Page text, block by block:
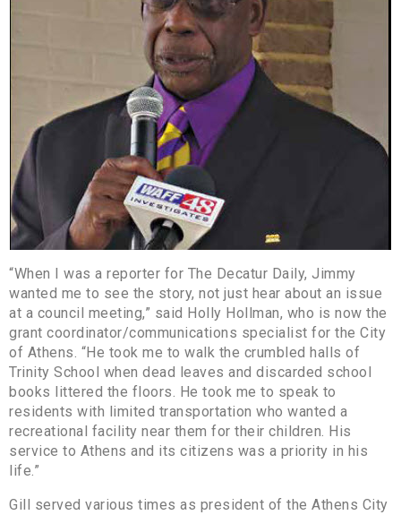
“When I was a reporter for The Decatur Daily, Jimmy
wanted me to see the story, not just hear about an issue
at a council meeting,” said Holly Hollman, who is now the
grant coordinator/communications specialist for the City
of Athens. “He took me to walk the crumbled halls of
Trinity School when dead leaves and discarded school
books littered the floors. He took me to speak to
residents with limited transportation who wanted a
recreational facility near them for their children. His
service to Athens and its citizens was a priority in his
life.”
Gill served various times as president of the Athens City